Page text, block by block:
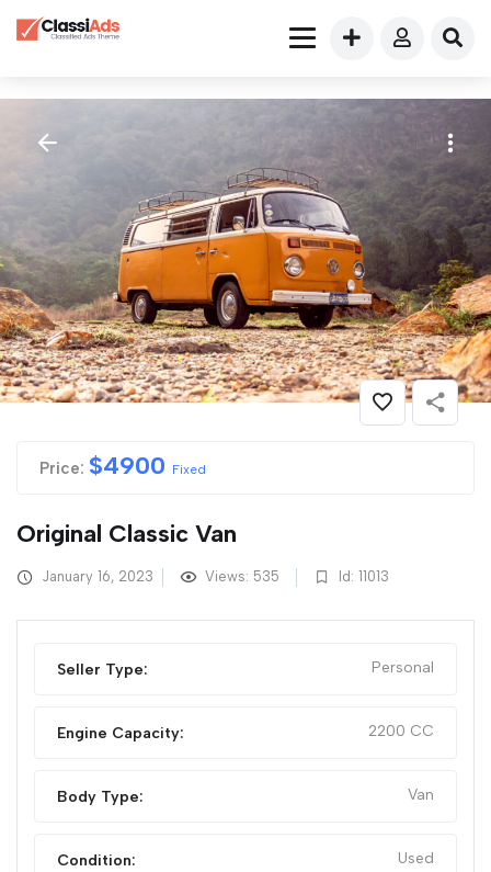
Price: $4900 Fixed
Original Classic Van
January 16, 2023 Views: 535 Id: 11013
Seller Type: Personal
Engine Capacity: 2200 CC
Body Type: Van
Condition: Used